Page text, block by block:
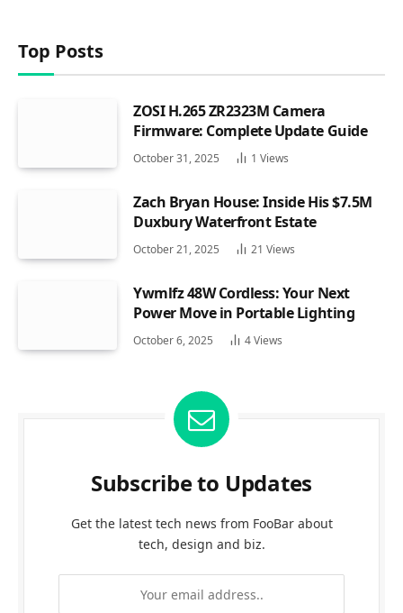
Top Posts
ZOSI H.265 ZR2323M Camera
Firmware: Complete Update Guide
October 31, 2025 1 Views
Zach Bryan House: Inside His $7.5M
Duxbury Waterfront Estate
October 21, 2025 21 Views
Ywmlfz 48W Cordless: Your Next
Power Move in Portable Lighting
October 6, 2025 4Views
Subscribe to Updates
Get the latest tech news from FooBar about
tech, design and biz.